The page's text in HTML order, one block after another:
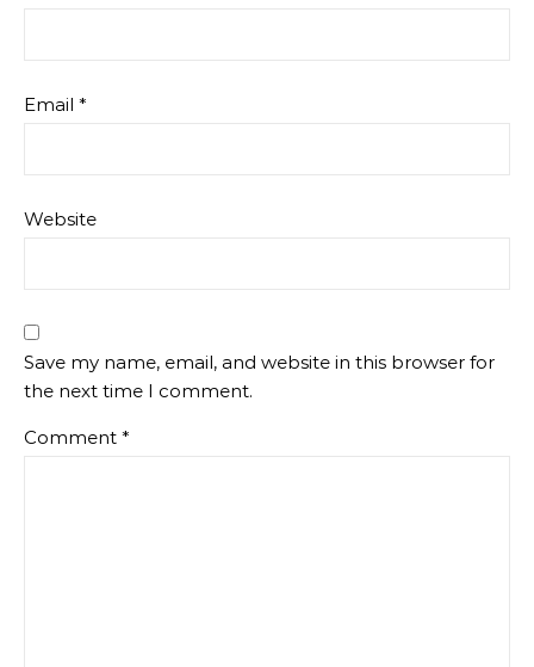
Email *
Website
Save my name, email, and website in this browser for
the next time I comment.
Comment *